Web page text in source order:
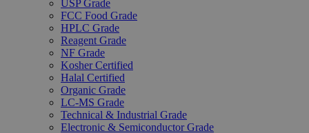
USP Grade
FCC Food Grade
HPLC Grade
Reagent Grade
NF Grade
Kosher Certified
Halal Certified
Organic Grade
LC-MS Grade
Technical & Industrial Grade
Electronic & Semiconductor Grade